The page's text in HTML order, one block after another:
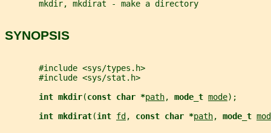
       mkdir, mkdirat - make a directory
SYNOPSIS
       #include <sys/types.h>
       #include <sys/stat.h>
int mkdir(const char *path, mode_t mode);
int mkdirat(int fd , const char *path, mode_t